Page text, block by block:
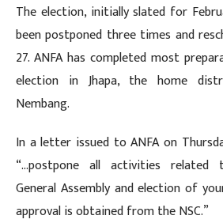
The election, initially slated for
been postponed three times and
27. ANFA has completed most
election in Jhapa, the home
Nembang.
In a letter issued to ANFA on
“…postpone all activities related
General Assembly and election of
approval is obtained from the NSC.”